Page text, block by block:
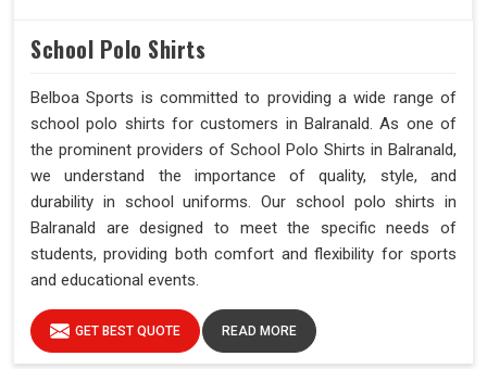
School Polo Shirts
Belboa Sports is committed to providing a wide range of
school polo shirts for customers in Balranald. As one of
the prominent providers of School Polo Shirts in Balranald,
we understand the importance of quality, style, and
durability in school uniforms. Our school polo shirts in
Balranald are designed to meet the specific needs of
students, providing both comfort and flexibility for sports
and educational events.
GET BEST QUOTE READ MORE